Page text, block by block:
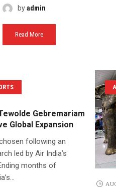
byadmin
Read More
Gebremariam
Global Expansion
following an
led by Air India’s
months of